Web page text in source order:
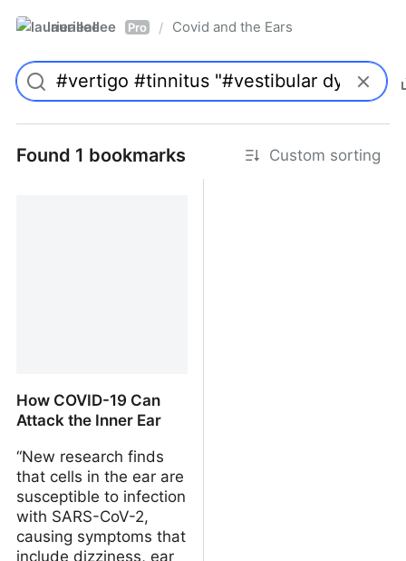
laurieallee Pro / Covid and the Ears
Found 1 bookmarks Custom sorting
How COVID-19 Can
Attack the Inner Ear
“New research finds
that cells in the ear are
susceptible to infection
with SARS-CoV-2,
causing symptoms that
include dizziness, ear